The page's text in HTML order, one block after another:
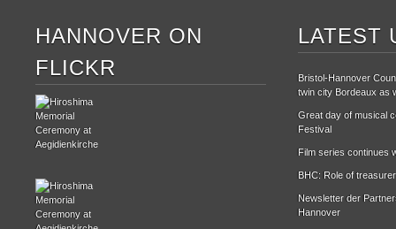
HANNOVER ON
FLICKR
LATEST
Bristol-Hannover
twin city Bordeaux as
Great day of musical
Festival
Film series continues
BHC: Role of treasurer
Newsletter der
Hannover